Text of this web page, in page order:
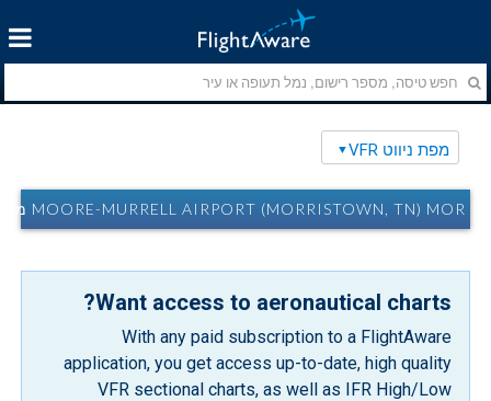
מפת ניווט VFR
MOORE-MURRELL AIRPORT (MORRISTOWN, TN) MOR מפת ניווט VFR
Want access to aeronautical charts?
With any paid subscription to a FlightAware
application, you get access up-to-date, high quality
VFR sectional charts, as well as IFR High/Low